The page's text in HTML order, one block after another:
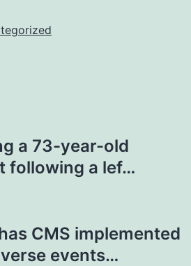
a 73-year-old
following a lef…
CMS implemented
events…